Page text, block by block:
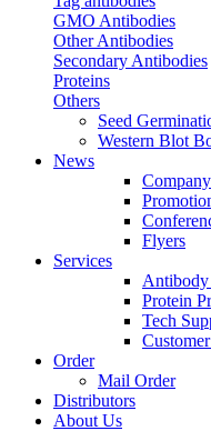
GMO Antibodies
Other Antibodies
Secondary Antibodies
Proteins
Others
Seed
Western Blot
News
Flyers
Services
Antibody
Protein
Tech
Order
Mail Order
Distributors
About Us